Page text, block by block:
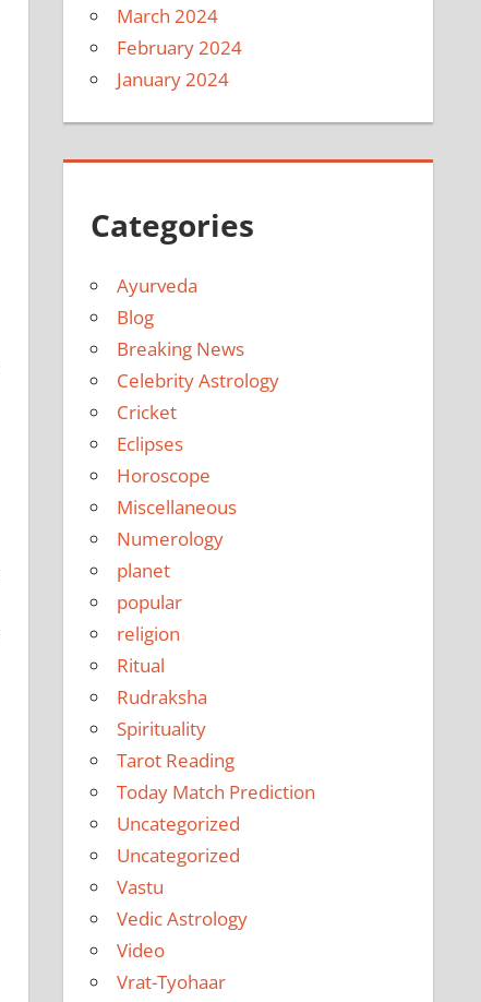
March 2024
February 2024
January 2024
Categories
Ayurveda
Blog
Breaking News
Celebrity Astrology
Cricket
Eclipses
Horoscope
Miscellaneous
Numerology
planet
popular
religion
Ritual
Rudraksha
Spirituality
Tarot Reading
Today Match Prediction
Uncategorized
Uncategorized
Vastu
Vedic Astrology
Video
Vrat-Tyohaar